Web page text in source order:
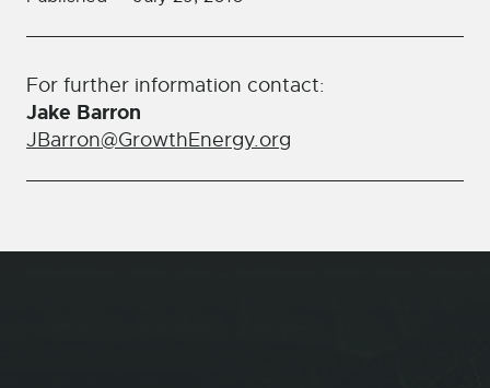
For further information contact:
Jake Barron
JBarron@GrowthEnergy.org